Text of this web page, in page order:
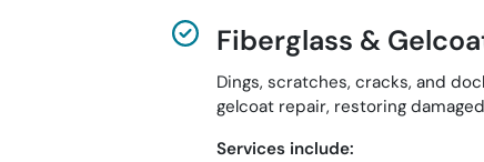
Fiberglass &
Dings, scratches, cracks, and
gelcoat repair, restoring
Services include: